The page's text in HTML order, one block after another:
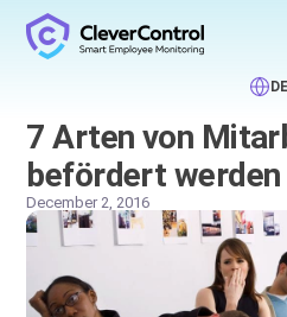
DE
7 Arten von
befördert werden
December 2, 2016